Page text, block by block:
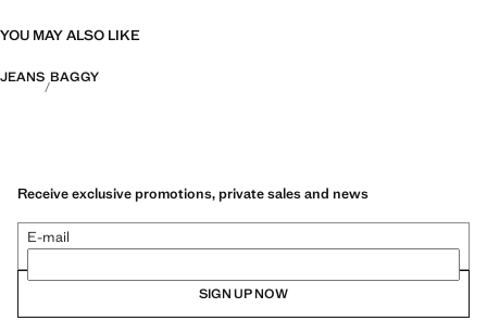
YOU MAY ALSO LIKE
JEANS BAGGY
Receive exclusive promotions, private sales and news
E-mail
SIGN UP NOW